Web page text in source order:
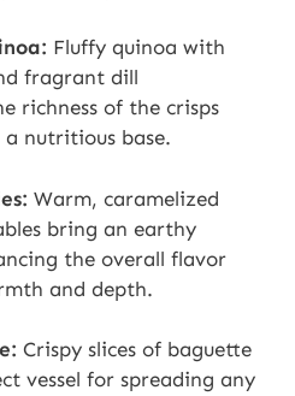
Fluffy quinoa with
fragrant dill
richness of the crisps
nutritious base.
Warm, caramelized
bring an earthy
the overall flavor
and depth.
Crispy slices of baguette
vessel for spreading any